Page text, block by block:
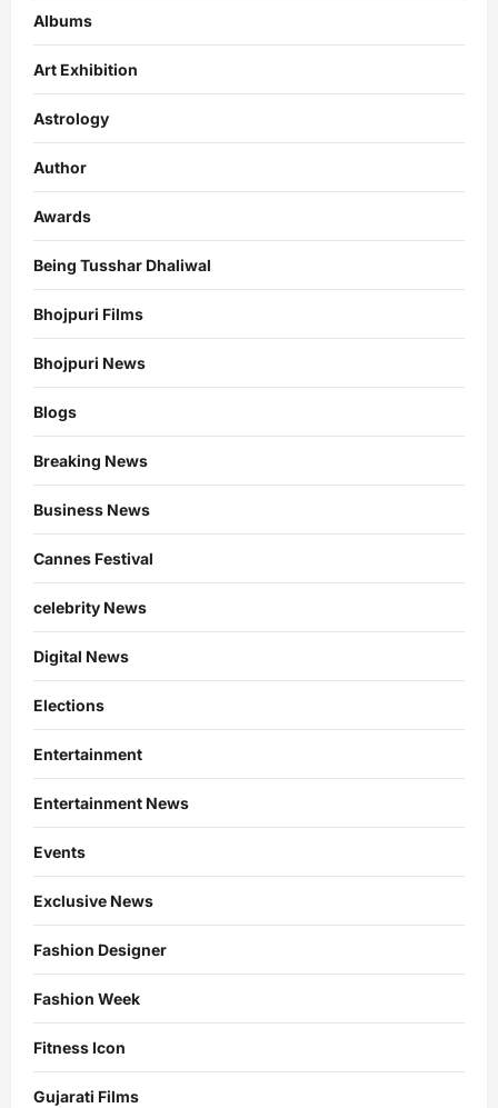
Albums
Art Exhibition
Astrology
Author
Awards
Being Tusshar Dhaliwal
Bhojpuri Films
Bhojpuri News
Blogs
Breaking News
Business News
Cannes Festival
celebrity News
Digital News
Elections
Entertainment
Entertainment News
Events
Exclusive News
Fashion Designer
Fashion Week
Fitness Icon
Gujarati Films